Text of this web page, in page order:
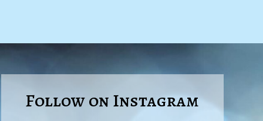
Follow on Instagram